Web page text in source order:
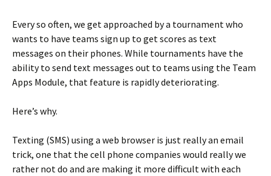
Every so often, we get approached by a tournament who
wants to have teams sign up to get scores as text
messages on their phones. While tournaments have the
ability to send text messages out to teams using the Team
Apps Module, that feature is rapidly deteriorating.
Here’s why.
Texting (SMS) using a web browser is just really an email
trick, one that the cell phone companies would really we
rather not do and are making it more difficult with each